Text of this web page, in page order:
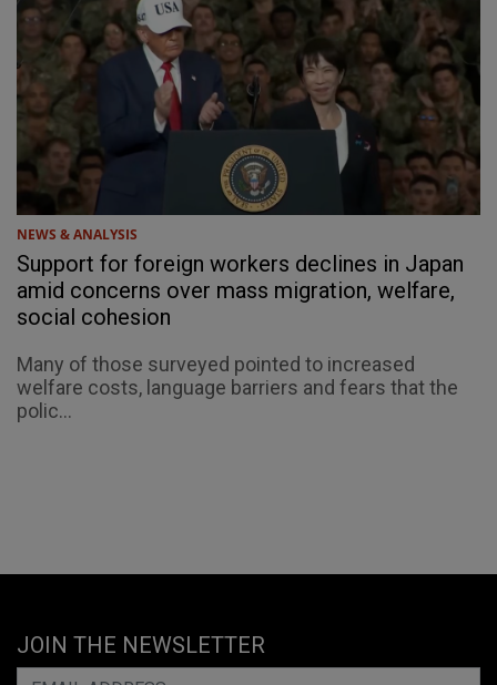
NEWS & ANALYSIS
Support for foreign workers declines in Japan
amid concerns over mass migration, welfare,
social cohesion
Many of those surveyed pointed to increased
welfare costs, language barriers and fears that the
polic...
JOIN THE NEWSLETTER